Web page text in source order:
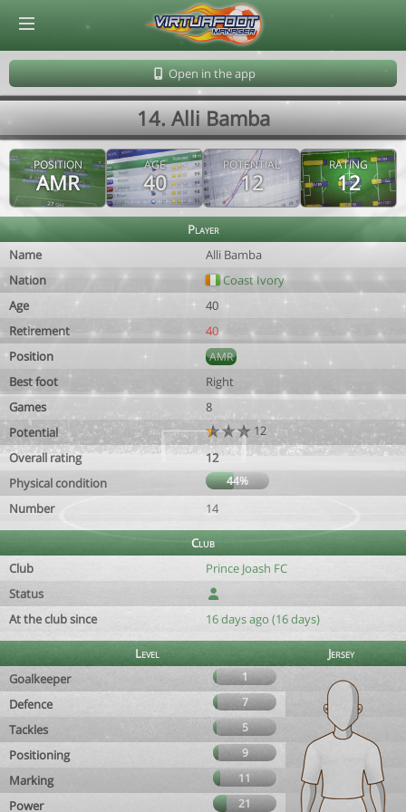
Open in the app
14. Alli Bamba
POSITION
AMR
AGE
40
POTENTIAL
12
RATING
12
Player
Name
Alli Bamba
Nation
Coast Ivory
Age
40
Retirement
40
Position
AMR
Best foot
Right
Games
8
Potential
12
Overall rating
12
Physical condition
44%
Number 14
Club
Club
Prince Joash FC
Status
At the club since
16 days ago (16 days)
Level
Jersey
Goalkeeper
1
Defence 7
Tackles 5
Positioning 9
Marking 11
Power 21
© Virtuafoot Manager by Aymeric Le Corre 202608080704